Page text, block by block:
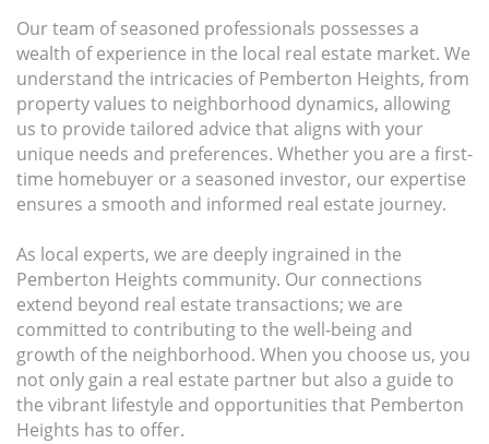
Our team of seasoned professionals possesses a
wealth of experience in the local real estate market. We
understand the intricacies of Pemberton Heights, from
property values to neighborhood dynamics, allowing
us to provide tailored advice that aligns with your
unique needs and preferences. Whether you are a first-
time homebuyer or a seasoned investor, our expertise
ensures a smooth and informed real estate journey.
As local experts, we are deeply ingrained in the
Pemberton Heights community. Our connections
extend beyond real estate transactions; we are
committed to contributing to the well-being and
growth of the neighborhood. When you choose us, you
not only gain a real estate partner but also a guide to
the vibrant lifestyle and opportunities that Pemberton
Heights has to offer.